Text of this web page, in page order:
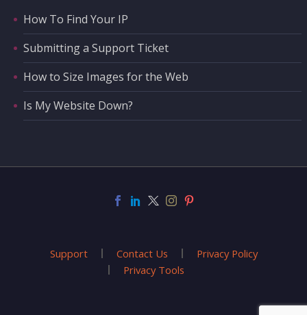
How To Find Your IP
Submitting a Support Ticket
How to Size Images for the Web
Is My Website Down?
Support Contact Us
Privacy Policy
Privacy Tools